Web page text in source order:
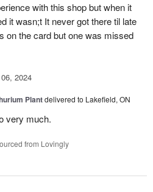
with this shop but when it
it wasn;t It never got there til late
on the card but one was missed
2024
Plantdelivered to Lakefield, ON
very much.
from Lovingly